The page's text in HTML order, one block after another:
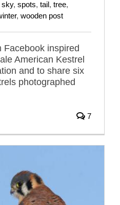
sky, spots, tail, tree,
, wooden post
Facebook inspired
American Kestrel
and to share six
photographed
7